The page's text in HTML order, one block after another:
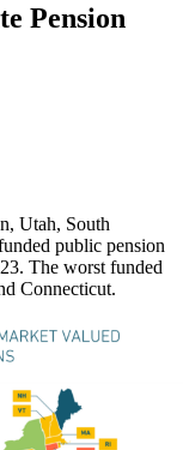
Pension
Utah, South
public pension
The worst funded
Connecticut.